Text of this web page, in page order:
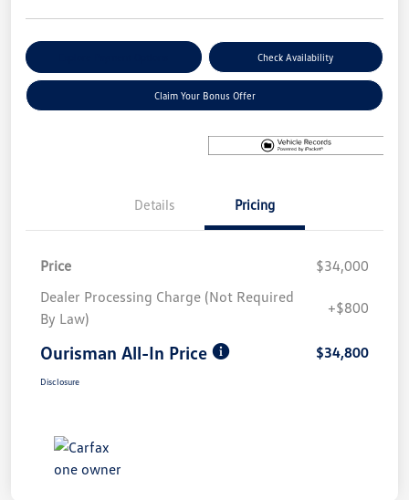
Check Availability
Claim Your Bonus Offer
Details Pricing
Price
$34,000
Dealer Processing Charge (Not Required
By Law)
+$800
Ourisman All-In Price $34,800
Disclosure